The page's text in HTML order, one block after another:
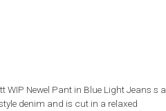
WIP Newel Pant in Blue Light Jeans s a
denim and is cut in a relaxed